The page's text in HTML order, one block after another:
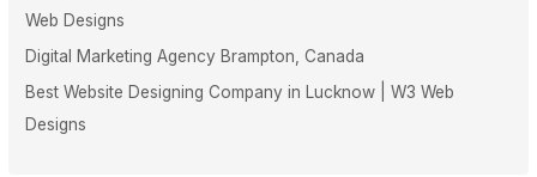
Web Designs
Digital Marketing Agency Brampton, Canada
Best Website Designing Company in Lucknow | W3 Web
Designs